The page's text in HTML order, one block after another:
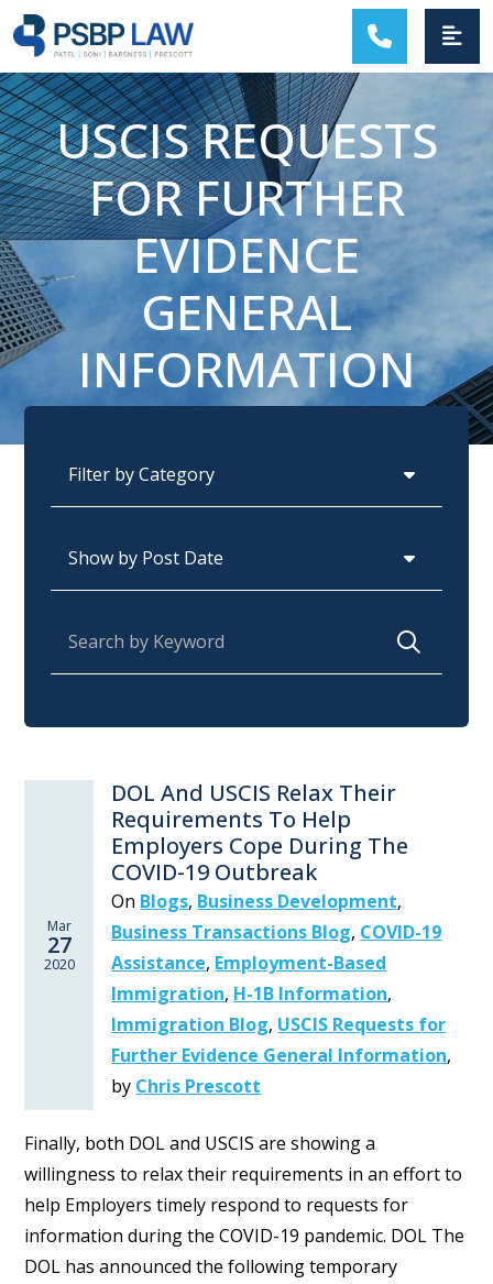
MAIN NAVIGATION
USCIS REQUESTS
FOR FURTHER
EVIDENCE
GENERAL
INFORMATION
Mar
27
2020
DOL And USCIS Relax Their
Requirements To Help
Employers Cope During The
COVID-19 Outbreak
On Blogs, Business Development,
Business Transactions Blog, COVID-19
Assistance, Employment-Based
Immigration, H-1B Information,
Immigration Blog, USCIS Requests for
Further Evidence General Information,
by Chris Prescott
Finally, both DOL and USCIS are showing a
willingness to relax their requirements in an effort to
help Employers timely respond to requests for
information during the COVID-19 pandemic. DOL The
DOL has announced the following temporary